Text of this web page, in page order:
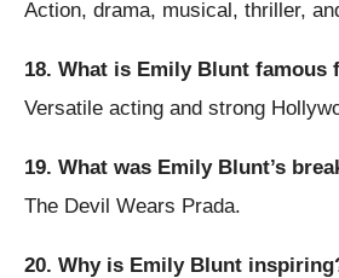
Action, drama, musical, thriller,
18. What is Emily Blunt famous
Versatile acting and strong
19. What was Emily Blunt’s
The Devil Wears Prada.
20. Why is Emily Blunt